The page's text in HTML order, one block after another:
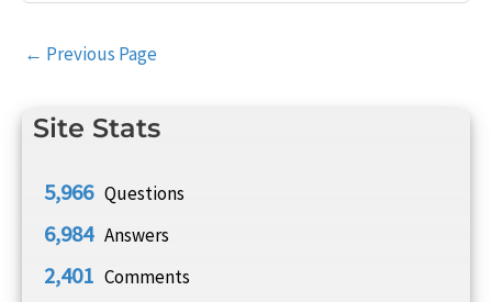
Site Stats
5,966 Questions
6,984 Answers
2,401 Comments
Post
← Previous Page